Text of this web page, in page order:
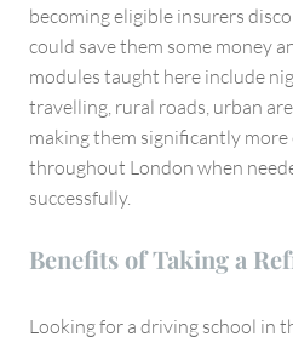
becoming eligible insurers
could save them some money
modules taught here include
travelling, rural roads, urban
making them significantly
throughout London when
successfully.
Benefits of Taking a
Looking for a driving school in